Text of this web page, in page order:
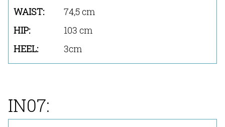
74,5 cm
103 cm
3cm
IN07: